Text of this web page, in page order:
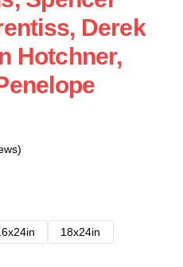
Derek
Hotchner,
18x24in